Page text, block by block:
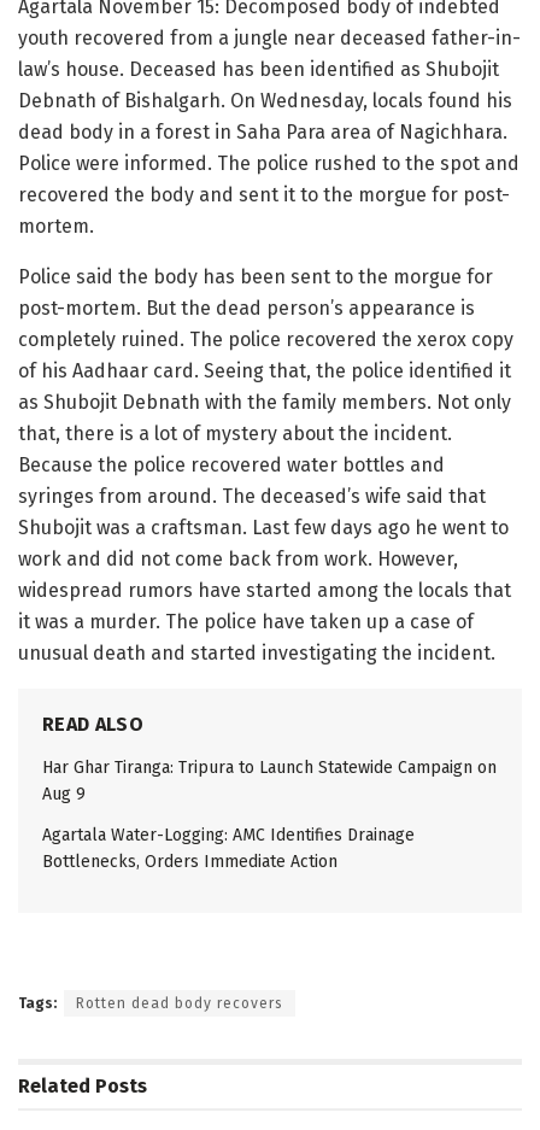
Agartala November 15: Decomposed body of indebted
youth recovered from a jungle near deceased father-in-
law’s house. Deceased has been identified as Shubojit
Debnath of Bishalgarh. On Wednesday, locals found his
dead body in a forest in Saha Para area of Nagichhara.
Police were informed. The police rushed to the spot and
recovered the body and sent it to the morgue for post-
mortem.
Police said the body has been sent to the morgue for
post-mortem. But the dead person’s appearance is
completely ruined. The police recovered the xerox copy
of his Aadhaar card. Seeing that, the police identified it
as Shubojit Debnath with the family members. Not only
that, there is a lot of mystery about the incident.
Because the police recovered water bottles and
syringes from around. The deceased’s wife said that
Shubojit was a craftsman. Last few days ago he went to
work and did not come back from work. However,
widespread rumors have started among the locals that
it was a murder. The police have taken up a case of
unusual death and started investigating the incident.
READ ALSO
Har Ghar Tiranga: Tripura to Launch Statewide Campaign on
Aug 9
Agartala Water-Logging: AMC Identifies Drainage
Bottlenecks, Orders Immediate Action
Tags: Rotten dead body recovers
Related Posts